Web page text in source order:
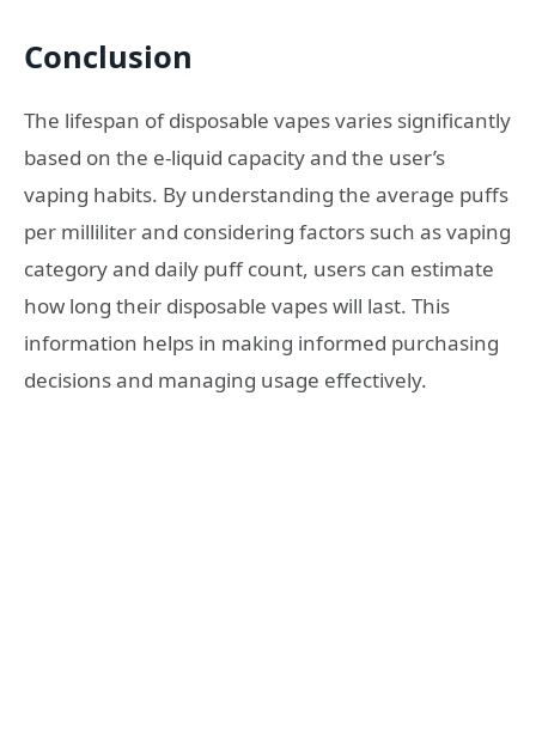
Conclusion
The lifespan of disposable vapes varies significantly
based on the e-liquid capacity and the user’s
vaping habits. By understanding the average puffs
per milliliter and considering factors such as vaping
category and daily puff count, users can estimate
how long their disposable vapes will last. This
information helps in making informed purchasing
decisions and managing usage effectively.